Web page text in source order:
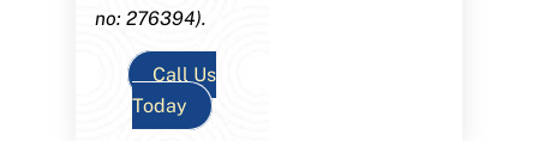
no: 276394).
Call Us
Today